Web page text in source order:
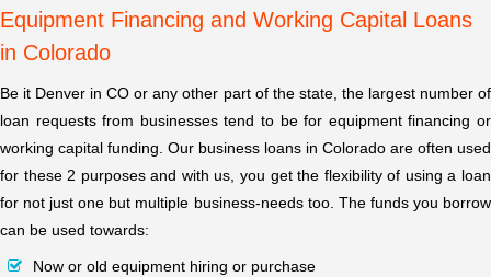
Equipment Financing and Working Capital Loans
in Colorado
Be it Denver in CO or any other part of the state, the largest number of
loan requests from businesses tend to be for equipment financing or
working capital funding. Our business loans in Colorado are often used
for these 2 purposes and with us, you get the flexibility of using a loan
for not just one but multiple business-needs too. The funds you borrow
can be used towards:
Now or old equipment hiring or purchase